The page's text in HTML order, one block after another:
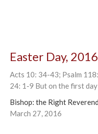
Easter Day, 2016
Acts 10: 34-43; Psalm
24: 1-9 But on the first
Bishop: the Right
March 27, 2016